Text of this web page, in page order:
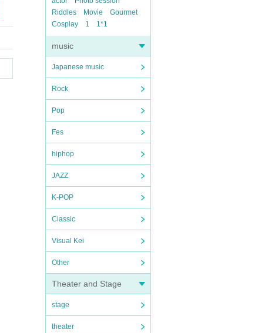
Riddles
Movie
Gourmet
Cosplay
1 1*1
music
Japanese music
Rock
Pop
Fes
hiphop
JAZZ
K-POP
Classic
Visual Kei
Other
Theater and Stage
stage
theater